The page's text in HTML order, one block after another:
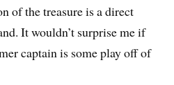
of the treasure is a direct
It wouldn’t surprise me if
captain is some play off of